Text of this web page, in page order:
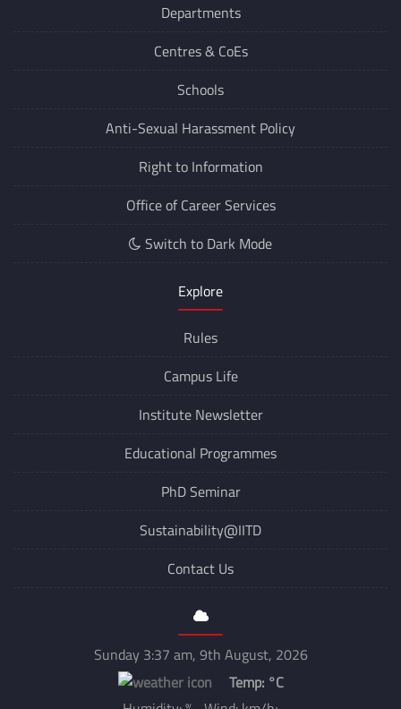
Departments
Centres & CoEs
Schools
Anti-Sexual Harassment Policy
Right to Information
Office of Career Services
Switch to Dark Mode
Explore
Rules
Campus Life
Institute Newsletter
Educational Programmes
PhD Seminar
Sustainability@IITD
Contact Us
Sunday 3:37 am, 9th August, 2026
Temp: °C